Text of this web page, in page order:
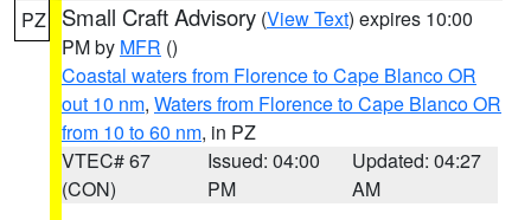
PZ Small Craft Advisory (View Text) expires 10:00
PM by MFR ()
Coastal waters from Florence to Cape Blanco OR
out 10 nm, Waters from Florence to Cape Blanco OR
from 10 to 60 nm, in PZ
VTEC# 67
(CON)
Issued: 04:00
PM
Updated: 04:27
AM